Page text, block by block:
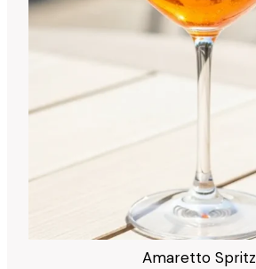
Amaretto Spritz